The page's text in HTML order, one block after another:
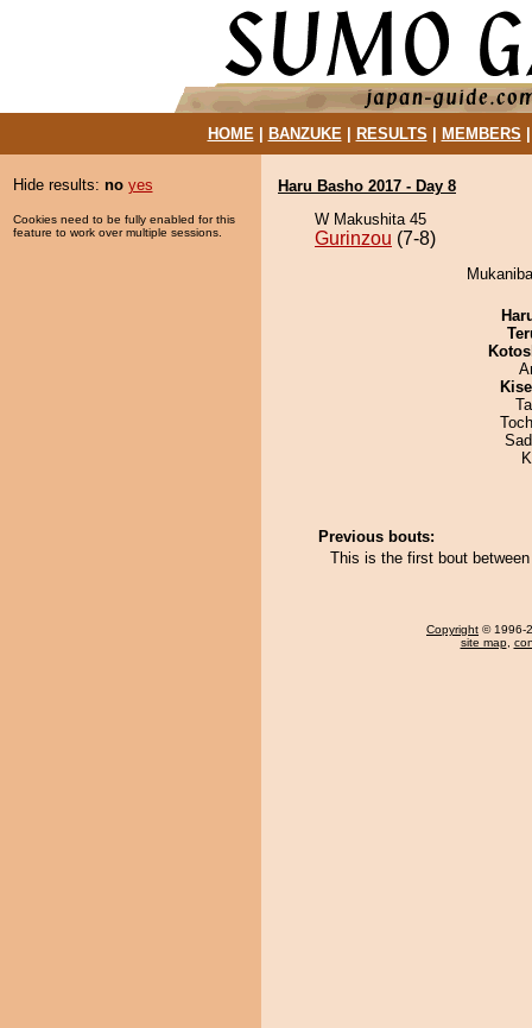
HOME| BANZUKE| RESULTS MEMBERS
Hide results: no yes
Cookies need to be fully enabled for this
feature to work over multiple sessions.
Haru Basho 2017 - Day 8
W Makushita 45
Gurinzou (7-8)
Previous bouts:
This is the first bout
Copyright © 1996-
site map,